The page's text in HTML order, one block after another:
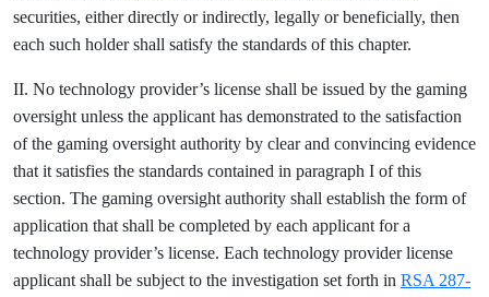
securities, either directly or indirectly, legally or beneficially, then
each such holder shall satisfy the standards of this chapter.
II. No technology provider’s license shall be issued by the gaming
oversight unless the applicant has demonstrated to the satisfaction
of the gaming oversight authority by clear and convincing evidence
that it satisfies the standards contained in paragraph I of this
section. The gaming oversight authority shall establish the form of
application that shall be completed by each applicant for a
technology provider’s license. Each technology provider license
applicant shall be subject to the investigation set forth in RSA 287-